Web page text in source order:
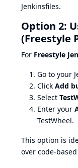
Jenkinsfiles.
Option 2:
(Freestyle
For Freestyle
Go to your
Click Add
Select
Enter your
TestWheel.
This option is
over code-